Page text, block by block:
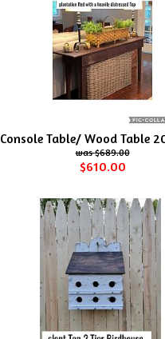
Console Table/ Wood Table
$689.00
$610.00